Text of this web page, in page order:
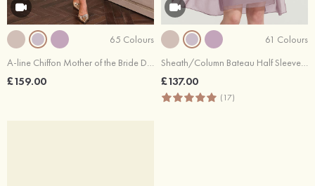
65 Colours
A-line Chiffon Mother of the Bride Dress Scoop Neck Tea-Length with Lace Pleated
£159.00
61 Colours
Sheath/Column Bateau Half Sleeve Knee-Length Chiffon Mother of the Bride Dress With Pleated Lace Appliqued
£137.00
(17)